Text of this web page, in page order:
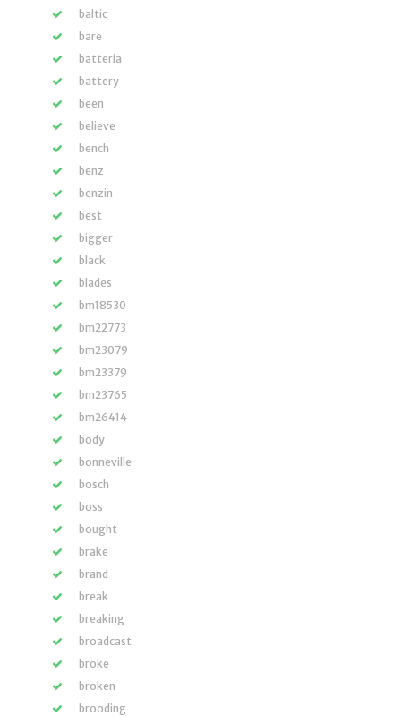
baltic
bare
batteria
battery
been
believe
bench
benz
benzin
best
bigger
black
blades
bm18530
bm22773
bm23079
bm23379
bm23765
bm26414
body
bonneville
bosch
boss
bought
brake
brand
break
breaking
broadcast
broke
broken
brooding